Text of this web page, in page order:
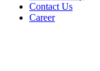
Contact Us
Career